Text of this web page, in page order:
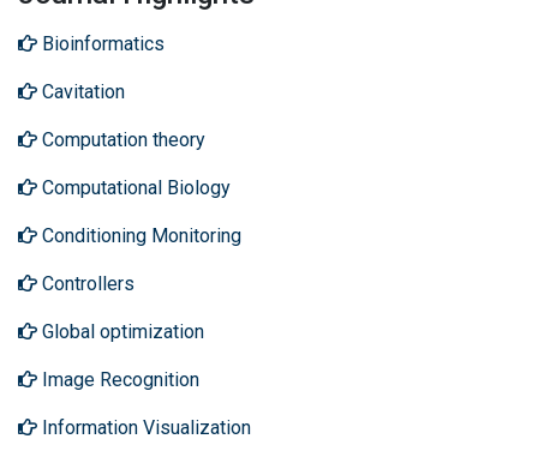
Bioinformatics
Cavitation
Computation theory
Computational Biology
Conditioning Monitoring
Controllers
Global optimization
Image Recognition
Information Visualization